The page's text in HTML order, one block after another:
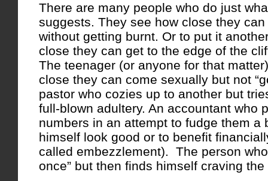
There are many people who do just
suggests. They see how close they
without getting burnt. Or to put it
close they can get to the edge of the
The teenager (or anyone for that
close they can come sexually but not
pastor who cozies up to another but
full-blown adultery. An accountant who
numbers in an attempt to fudge them a
himself look good or to benefit
called embezzlement). The person
once” but then finds himself craving the